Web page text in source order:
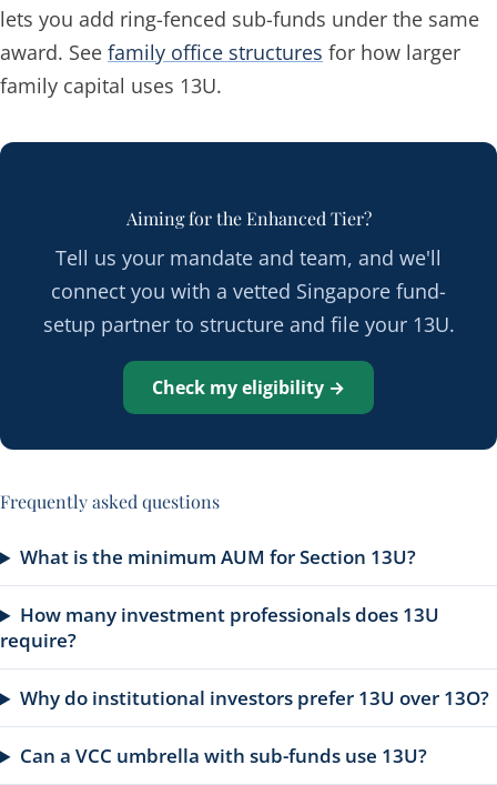
lets you add ring-fenced sub-funds under the same
award. See family office structures for how larger
family capital uses 13U.
Aiming for the Enhanced Tier?
Tell us your mandate and team, and we'll
connect you with a vetted Singapore fund-
setup partner to structure and file your 13U.
Check my eligibility →
Frequently asked questions
What is the minimum AUM for Section 13U?
How many investment professionals does 13U
require?
Why do institutional investors prefer 13U over 13O?
Can a VCC umbrella with sub-funds use 13U?